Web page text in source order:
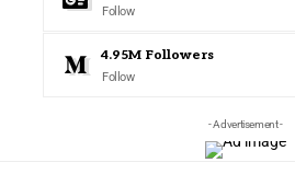
Follow
4.95M Followers
Follow
- Advertisement -